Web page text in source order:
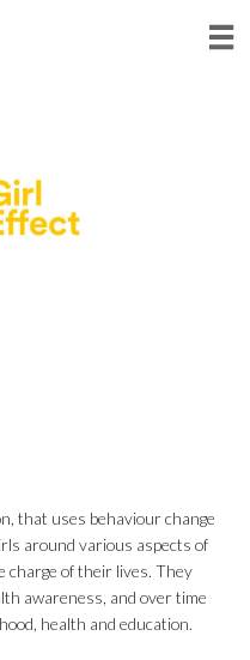
that uses behaviour change
around various aspects of
charge of their lives. They
awareness, and over time
health and education.